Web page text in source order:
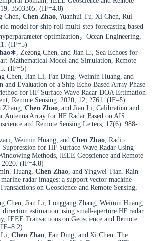
3503305. (IF=4.8)
Chen, Chen Zhao, Yuanhui Tu, Xi Chen, Rui
model for ship roll multi-step forecasting based
optimization，Ocean Engineering,
(IF=5)
∗, Zezong Chen, and Jian Li, Sea Echoes for
Mathematical Model and Simulation, Remote
(IF=5)
Chen, Jian Li, Fan Ding, Weimin Huang, and
and Evaluation of a Ship Echo-Based Array Phase
for HF Surface Wave Radar DOA Estimation
Remote Sensing. 2020, 12, 2761. (IF=5)
Zhang, Chen Zhao, and Jian Li, Calibration and
Antenna Array for HF Radar Based on AIS
and Remote Sensing Letters, 17(6): 988-
Weimin Huang, and Chen Zhao, Radio
for HF Surface Wave Radar Using
Methods, IEEE Geoscience and Remote
2020. (IF=4.8)
Huang, Chen Zhao, and Yingwei Tian, Rain
radar images: a support vector machine-
on Geoscience and Remote Sensing,
Chen, Jian Li, Longgang Zhang, Weimin Huang,
estimation using small-aperture HF radar
IEEE Transactions on Geoscience and Remote
Li, Chen Zhao, Fan Ding, and Xi Chen. The